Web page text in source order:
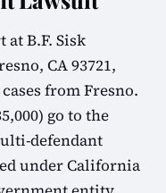
B.F. Sisk
CA 93721,
from Fresno.
go to the
defendant
under California